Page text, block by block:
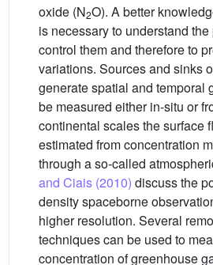
oxide (N2O). A better
is necessary to understand
control them and therefore to
variations. Sources and sinks
generate spatial and temporal
be measured either in-situ or
continental scales the surface
estimated from concentration
through a so-called
and Ciais (2010) discuss the
density spaceborne
higher resolution. Several
techniques can be used to
concentration of greenhouse